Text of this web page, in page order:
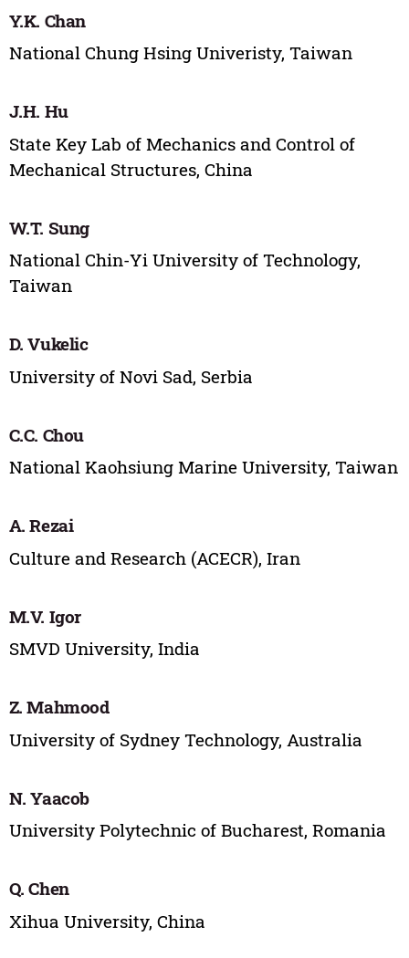
Y.K. Chan
National Chung Hsing Univeristy, Taiwan
J.H. Hu
State Key Lab of Mechanics and Control of
Mechanical Structures, China
W.T. Sung
National Chin-Yi University of Technology,
Taiwan
D. Vukelic
University of Novi Sad, Serbia
C.C. Chou
National Kaohsiung Marine University, Taiwan
A. Rezai
Culture and Research (ACECR), Iran
M.V. Igor
SMVD University, India
Z. Mahmood
University of Sydney Technology, Australia
N. Yaacob
University Polytechnic of Bucharest, Romania
Q. Chen
Xihua University, China